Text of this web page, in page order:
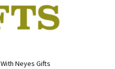
Neyes Gifts